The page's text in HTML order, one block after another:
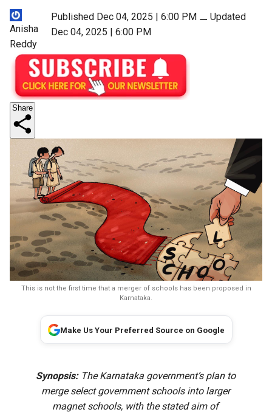
Anisha
Reddy
Published Dec 04, 2025 | 6:00 PM ⚊Updated
Dec 04, 2025 | 6:00 PM
Share
This is not the first time that a merger of schools has been proposed in
Karnataka.
Make Us Your Preferred Source on Google
Synopsis: The Karnataka government’s plan to
merge select government schools into larger
magnet schools, with the stated aim of